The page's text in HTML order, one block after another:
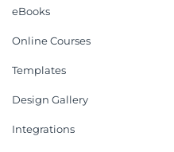
eBooks
Online Courses
Templates
Design Gallery
Integrations